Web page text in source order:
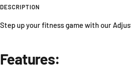
DESCRIPTION
Step up your fitness game with our
Features: